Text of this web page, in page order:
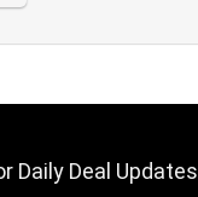
Daily Deal Updates